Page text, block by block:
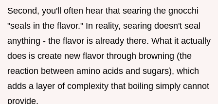
Second, you'll often hear that searing the gnocchi
"seals in the flavor." In reality, searing doesn't seal
anything - the flavor is already there. What it actually
does is create new flavor through browning (the
reaction between amino acids and sugars), which
adds a layer of complexity that boiling simply cannot
provide.